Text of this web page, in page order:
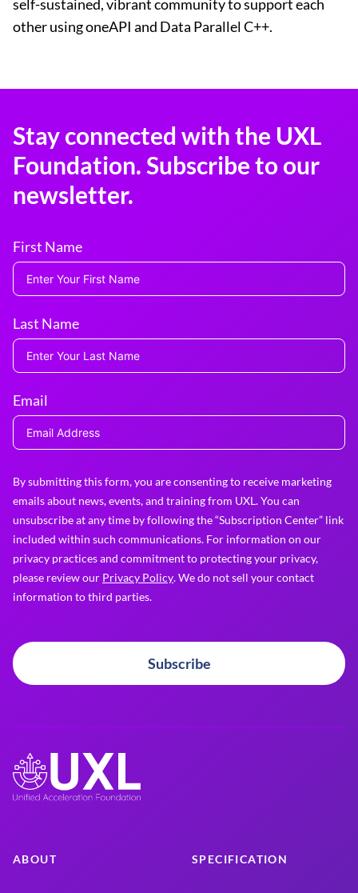
self-sustained, vibrant community to support each
other using oneAPI and Data Parallel C++.
Stay connected with the UXL
Foundation. Subscribe to our
newsletter.
First Name
Last Name
Email
By submitting this form, you are consenting to receive marketing
emails about news, events, and training from UXL. You can
unsubscribe at any time by following the “Subscription Center” link
included within such communications. For information on our
privacy practices and commitment to protecting your privacy,
please review our Privacy Policy. We do not sell your contact
information to third parties.
Subscribe
ABOUT SPECIFICATION